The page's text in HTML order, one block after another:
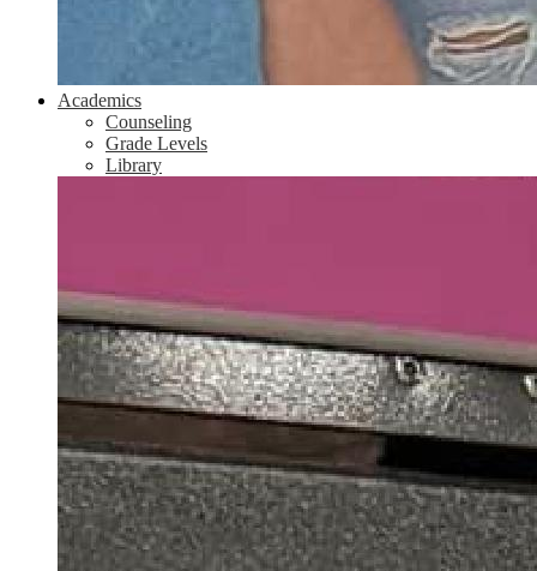
Academics
Counseling
Grade Levels
Library